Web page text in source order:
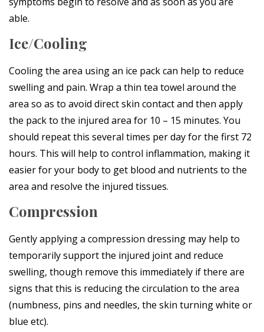
able.
Ice/Cooling
Cooling the area using an ice pack can help to reduce
swelling and pain. Wrap a thin tea towel around the
area so as to avoid direct skin contact and then apply
the pack to the injured area for 10 – 15 minutes. You
should repeat this several times per day for the first 72
hours. This will help to control inflammation, making it
easier for your body to get blood and nutrients to the
area and resolve the injured tissues.
Compression
Gently applying a compression dressing may help to
temporarily support the injured joint and reduce
swelling, though remove this immediately if there are
signs that this is reducing the circulation to the area
(numbness, pins and needles, the skin turning white or
blue etc).